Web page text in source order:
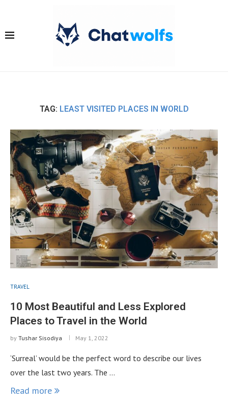
TAG: LEAST VISITED PLACES IN WORLD
TRAVEL
10 Most Beautiful and Less Explored
Places to Travel in the World
by Tushar Sisodiya May 1, 2022
‘Surreal’ would be the perfect word to describe our lives
over the last two years. The …
Read more